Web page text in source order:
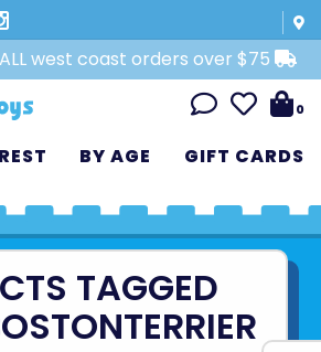
west coast orders over $75
0
BY AGE GIFT CARDS
TAGGED